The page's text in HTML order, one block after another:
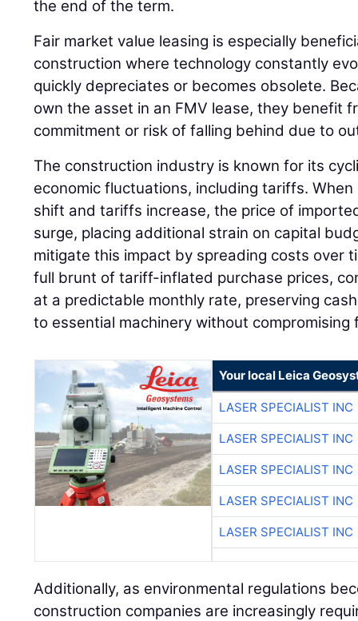
the end of the term.
Fair market value leasing is especially
construction where technology constantly
quickly depreciates or becomes obsolete.
own the asset in an FMV lease, they benefit
commitment or risk of falling behind due to
The construction industry is known for its
economic fluctuations, including tariffs.
shift and tariffs increase, the price of
surge, placing additional strain on capital
mitigate this impact by spreading costs over
full brunt of tariff-inflated purchase prices,
at a predictable monthly rate, preserving
to essential machinery without compromising
Your local Leica
LASER SPECIALIST INC
LASER SPECIALIST INC
LASER SPECIALIST INC
LASER SPECIALIST INC
LASER SPECIALIST INC
Additionally, as environmental regulations
construction companies are increasingly